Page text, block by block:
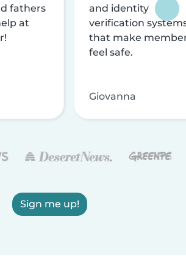
fathers
at
and identity
verification
that make
feel safe.
Giovanna
Sign me up!